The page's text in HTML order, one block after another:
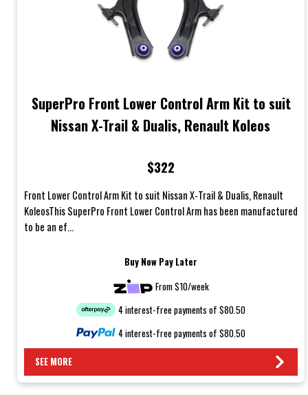
SuperPro Front Lower Control Arm Kit to suit
Nissan X-Trail & Dualis, Renault Koleos
$322
Front Lower Control Arm Kit to suit Nissan X-Trail & Dualis, Renault
KoleosThis SuperPro Front Lower Control Arm has been manufactured
to be an ef...
Buy Now Pay Later
From $10/week
4 interest-free payments of $80.50
4 interest-free payments of $80.50
SEE MORE